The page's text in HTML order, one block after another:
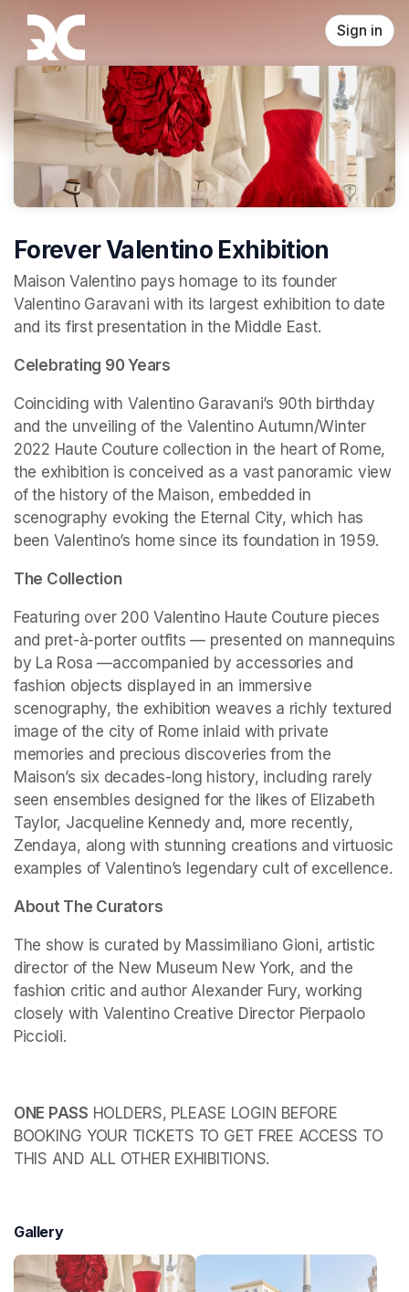
Skip header
Sign in
Forever Valentino Exhibition
Maison Valentino pays homage to its founder
Valentino Garavani with its largest exhibition to date
and its first presentation in the Middle East.
Celebrating 90 Years
Coinciding with Valentino Garavani’s 90th birthday
and the unveiling of the Valentino Autumn/Winter
2022 Haute Couture collection in the heart of Rome,
the exhibition is conceived as a vast panoramic view
of the history of the Maison, embedded in
scenography evoking the Eternal City, which has
been Valentino’s home since its foundation in 1959.
The Collection
Featuring over 200 Valentino Haute Couture pieces
and pret-à-porter outfits — presented on mannequins
by La Rosa —accompanied by accessories and
fashion objects displayed in an immersive
scenography, the exhibition weaves a richly textured
image of the city of Rome inlaid with private
memories and precious discoveries from the
Maison’s six decades-long history, including rarely
seen ensembles designed for the likes of Elizabeth
Taylor, Jacqueline Kennedy and, more recently,
Zendaya, along with stunning creations and virtuosic
examples of Valentino’s legendary cult of excellence.
About The Curators
The show is curated by Massimiliano Gioni, artistic
director of the New Museum New York, and the
fashion critic and author Alexander Fury, working
closely with Valentino Creative Director Pierpaolo
Piccioli.
ONE PASS HOLDERS, PLEASE LOGIN BEFORE
BOOKING YOUR TICKETS TO GET FREE ACCESS TO
THIS AND ALL OTHER EXHIBITIONS.
Gallery